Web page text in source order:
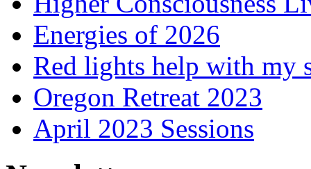
Energies of 2026
Red lights help with my
Oregon Retreat 2023
April 2023 Sessions